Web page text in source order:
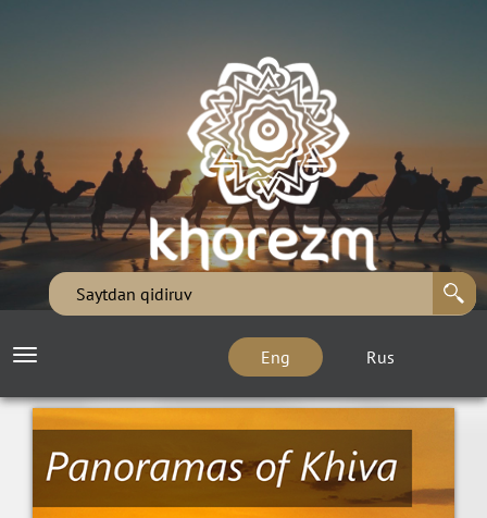
Eng Rus
Toggle